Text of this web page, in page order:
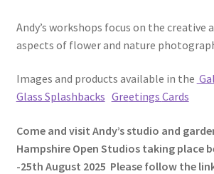
Andy’s workshops focus on the creative
aspects of flower and nature
Images and products available in the
Glass Splashbacks Greetings Cards
Come and visit Andy’s studio and
Hampshire Open Studios taking place
-25th August 2025 Please follow the